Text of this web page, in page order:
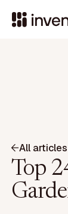
All articles
Top